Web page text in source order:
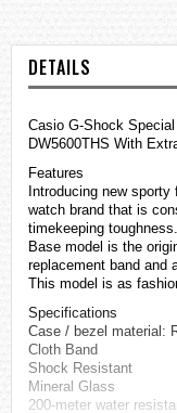
DETAILS
Casio G-Shock Special
DW5600THS With
Features
Introducing new
watch brand that is
timekeeping toughness.
Base model is the
replacement band and
This model is as
Specifications
Case / bezel material:
Cloth Band
Shock Resistant
Mineral Glass
200-meter water